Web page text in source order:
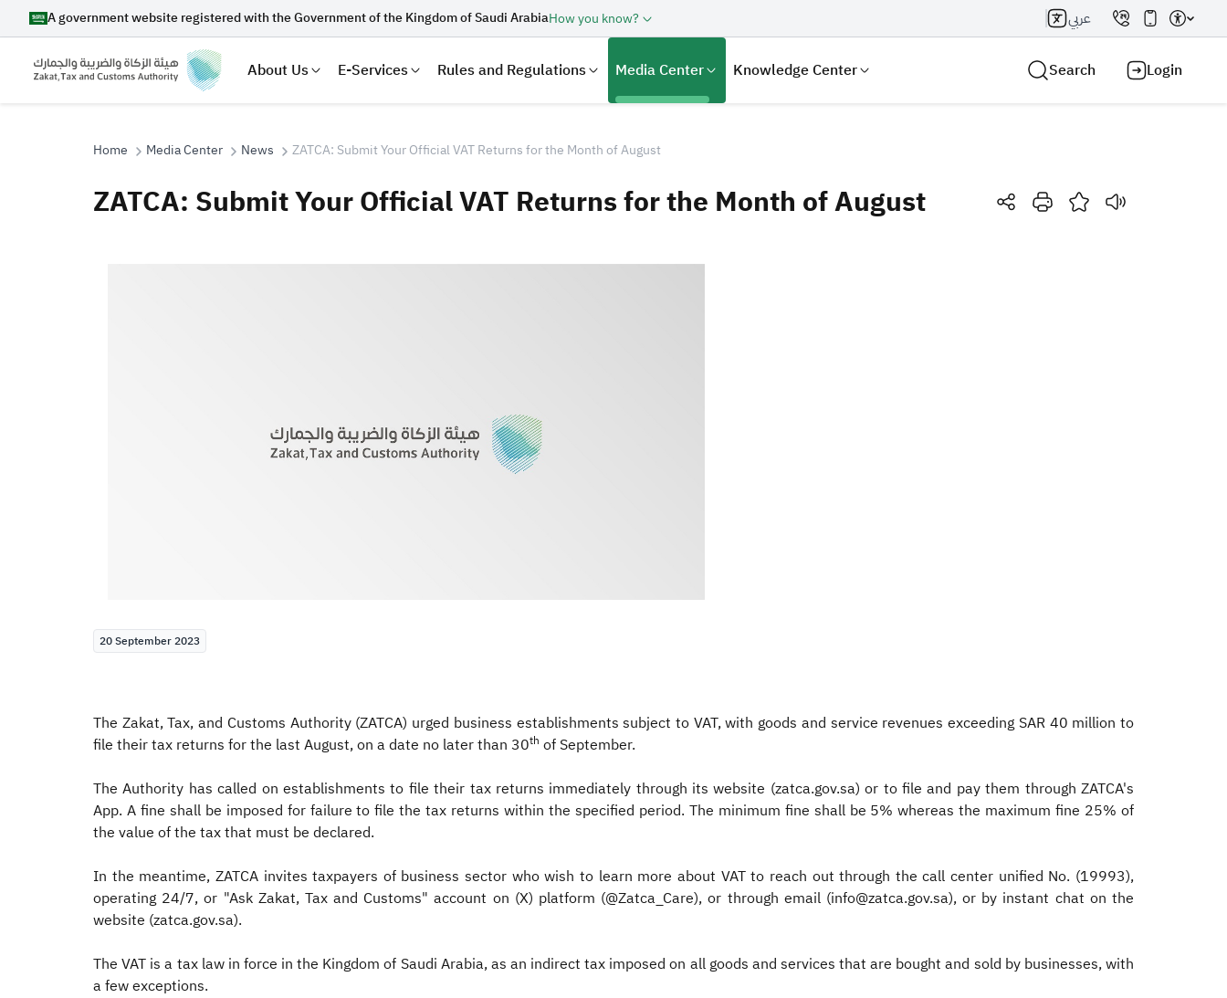
A government website registered with the Government of the Kingdom of Saudi ArabiaHow you know? عربي
About Us E-Services Rules and Regulations Media Center Knowledge Center Search Login
Search
Home Media Center News ZATCA: Submit Your Official VAT Returns for the Month of August
ZATCA: Submit Your Official VAT Returns for the Month of August
20 September 2023
The Zakat, Tax, and Customs Authority (ZATCA) urged business establishments subject to VAT, with goods and service revenues exceeding SAR 40 million to
file their tax returns for the last August, on a date no later than 30th of September.
The Authority has called on establishments to file their tax returns immediately through its website (zatca.gov.sa) or to file and pay them through ZATCA's
App. A fine shall be imposed for failure to file the tax returns within the specified period. The minimum fine shall be 5% whereas the maximum fine 25% of
the value of the tax that must be declared.
In the meantime, ZATCA invites taxpayers of business sector who wish to learn more about VAT to reach out through the call center unified No. (19993),
operating 24/7, or "Ask Zakat, Tax and Customs" account on (X) platform (@Zatca_Care), or through email (info@zatca.gov.sa), or by instant chat on the
website (zatca.gov.sa).
The VAT is a tax law in force in the Kingdom of Saudi Arabia, as an indirect tax imposed on all goods and services that are bought and sold by businesses, with
a few exceptions.